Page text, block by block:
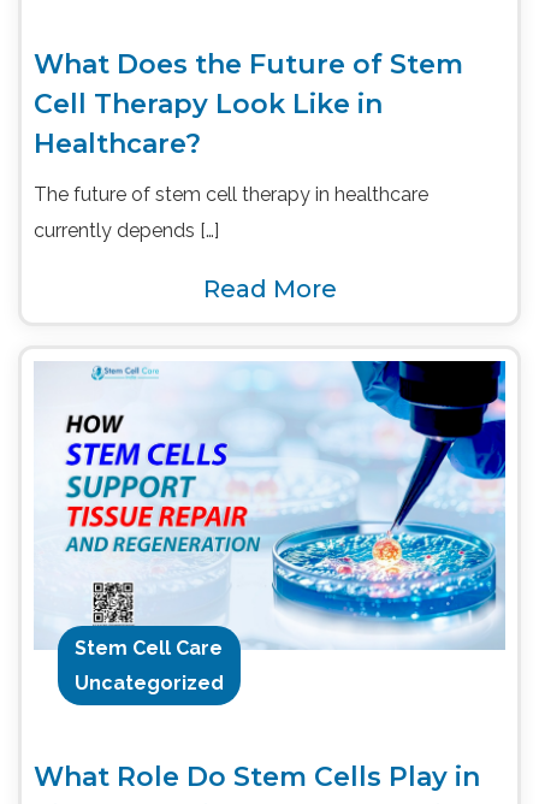
What Does the Future of Stem
Cell Therapy Look Like in
Healthcare?
The future of stem cell therapy in healthcare
currently depends […]
Read More
Stem Cell Care
Uncategorized
What Role Do Stem Cells Play in